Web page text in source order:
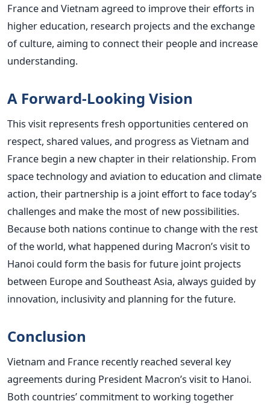
France and Vietnam agreed to improve their efforts in
higher education, research projects and the exchange
of culture, aiming to connect their people and increase
understanding.
A Forward-Looking Vision
This visit represents fresh opportunities centered on
respect, shared values, and progress as Vietnam and
France begin a new chapter in their relationship. From
space technology and aviation to education and climate
action, their partnership is a joint effort to face today’s
challenges and make the most of new possibilities.
Because both nations continue to change with the rest
of the world, what happened during Macron’s visit to
Hanoi could form the basis for future joint projects
between Europe and Southeast Asia, always guided by
innovation, inclusivity and planning for the future.
Conclusion
Vietnam and France recently reached several key
agreements during President Macron’s visit to Hanoi.
Both countries’ commitment to working together